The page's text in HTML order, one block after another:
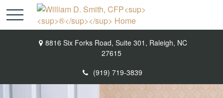
8816 Six Forks Road, Suite 301, Raleigh, NC
27615
(919) 719-3839